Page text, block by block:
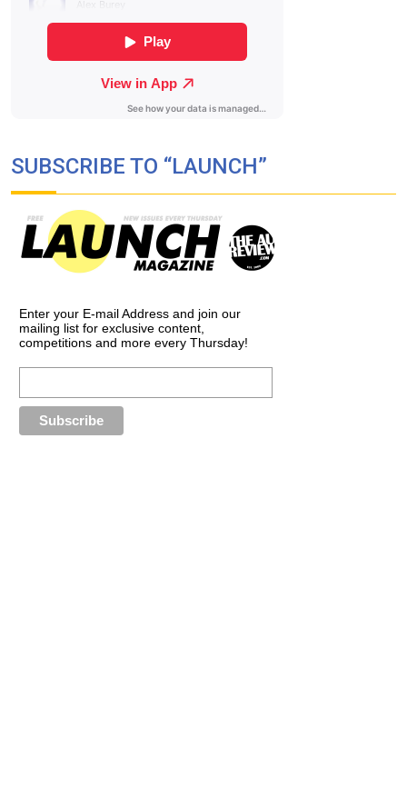
SUBSCRIBE TO “LAUNCH”
Enter your E-mail Address and join our
mailing list for exclusive content,
competitions and more every Thursday!